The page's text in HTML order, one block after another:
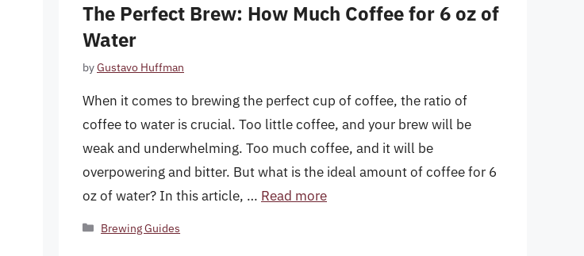
The Perfect Brew: How Much Coffee for 6 oz of
Water
byGustavo Huffman
When it comes to brewing the perfect cup of coffee, the ratio of
coffee to water is crucial. Too little coffee, and your brew will be
weak and underwhelming. Too much coffee, and it will be
overpowering and bitter. But what is the ideal amount of coffee for 6
oz of water? In this article, … Read more
Categories
Brewing Guides